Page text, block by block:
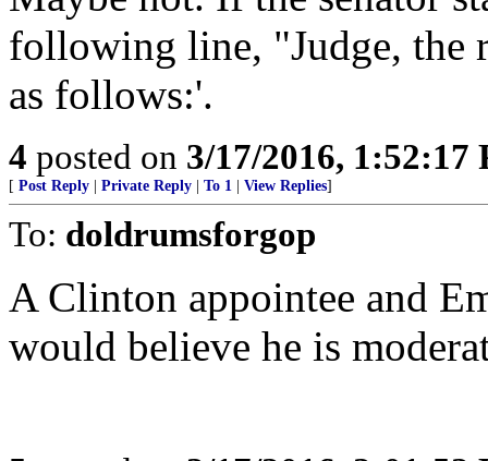
following line, "Judge, the
as follows:'.
4 posted on 3/17/2016, 1:52:17
[ Post Reply Private Reply To 1 View Replies]
To: doldrumsforgop
A Clinton appointee and
would believe he is